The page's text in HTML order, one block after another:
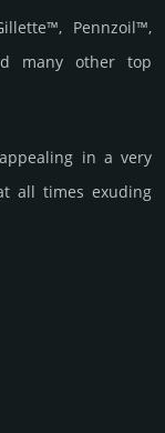
Pennzoil™,
many other top
in a very
all times exuding